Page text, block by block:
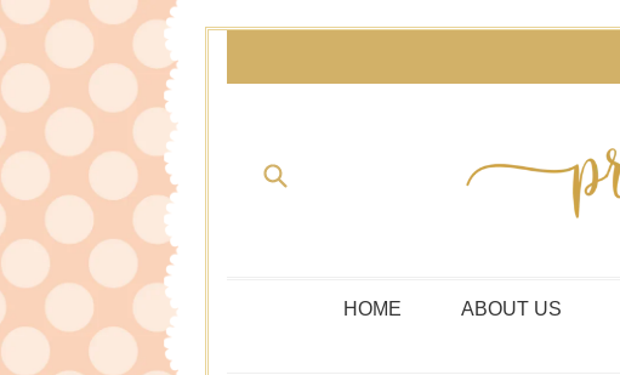
Skip
to
content
HOME ABOUT US